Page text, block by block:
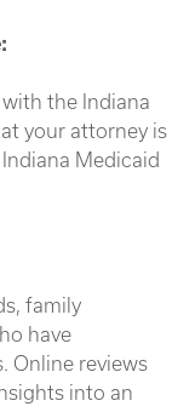
the Indiana
your attorney is
Medicaid
family
have
Online reviews
into an